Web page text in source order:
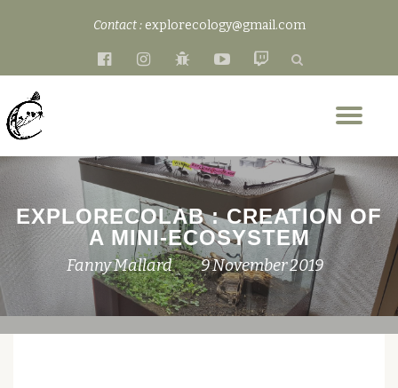
content
Contact : explorecology@gmail.com
fa-
fa-
fa-
fa-
fa-
EXPLORECOLAB : CREATION OF
A MINI-ECOSYSTEM
Fanny Mallard 9 November 2019